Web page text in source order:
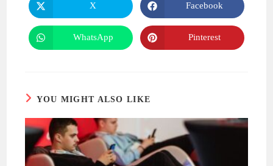
Opens
in
a
new
window
X
Opens
in
a
new
window
Facebook
Opens
in
WhatsApp
Opens
in
Pinterest
YOU MIGHT ALSO LIKE